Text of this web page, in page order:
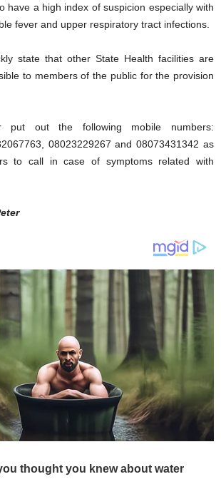
have a high index of suspicion especially with
fever and upper respiratory tract infections.
state that other State Health facilities are
to members of the public for the provision
put out the following mobile numbers:
08023229267 and 08073431342 as
to call in case of symptoms related with